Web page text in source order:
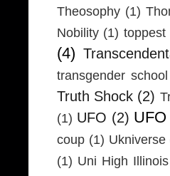
Theosophy (1)
Nobility (1) toppest
(4)
transgender
Truth Shock (2)
(1) UFO (2)
coup (1) Ukniverse
(1) Uni High Illinois